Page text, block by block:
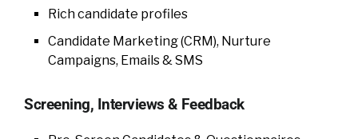
Rich candidate profiles
Candidate Marketing (CRM), Nurture
Campaigns, Emails & SMS
Screening, Interviews & Feedback